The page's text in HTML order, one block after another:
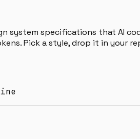
system specifications that AI
Pick a style, drop it in your